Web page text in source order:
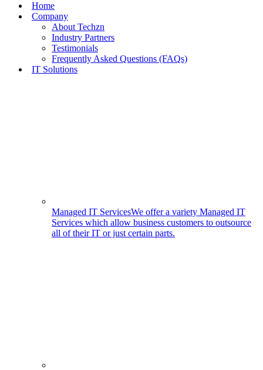
Home
Company
About Techzn
Industry Partners
Testimonials
Frequently Asked Questions (FAQs)
IT Solutions
Managed IT ServicesWe offer a variety Managed IT
Services which allow business customers to outsource
all of their IT or just certain parts.